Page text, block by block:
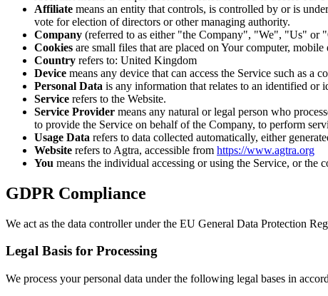
Affiliate means an entity that controls, is controlled by or is
vote for election of directors or other managing authority.
Company (referred to as either "the Company", "We", "Us" or
Cookies are small files that are placed on Your computer,
Country refers to: United Kingdom
Device means any device that can access the Service such as a
Personal Data is any information that relates to an identified or
Service refers to the Website.
Service Provider means any natural or legal person who
to provide the Service on behalf of the Company, to perform
Usage Data refers to data collected automatically, either
Website refers to Agtra, accessible from https://www.agtra.org
You means the individual accessing or using the Service, or
GDPR Compliance
We act as the data controller under the EU General Data Protection
Legal Basis for Processing
We process your personal data under the following legal bases in